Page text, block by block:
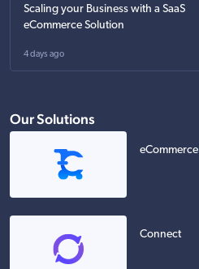
Scaling your Business with a SaaS
eCommerce Solution
4 days ago
Our Solutions
eCommerce
Connect